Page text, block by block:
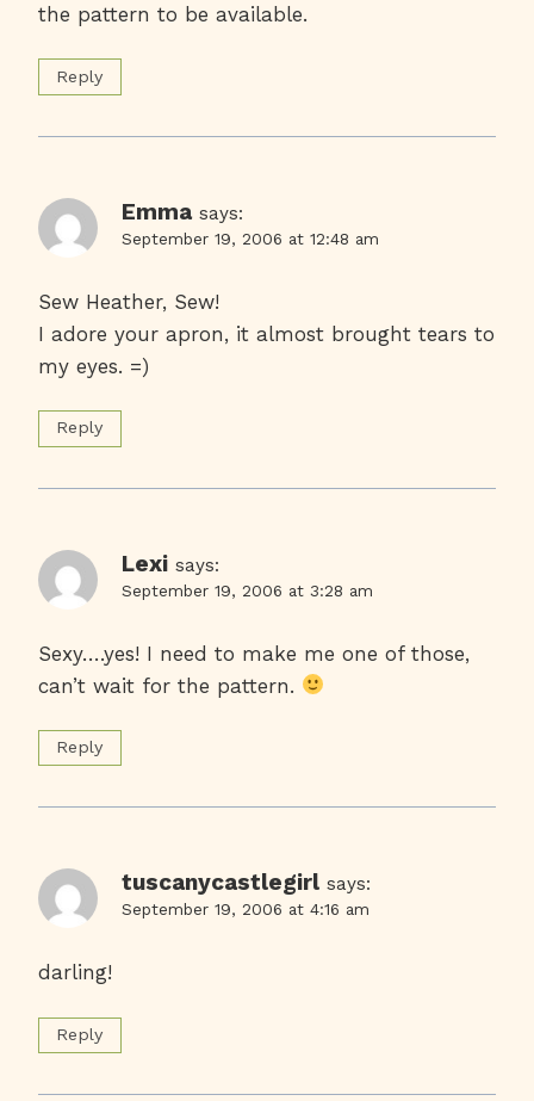
the pattern to be available.
Reply
Emma says:
September 19, 2006 at 12:48 am
Sew Heather, Sew!
I adore your apron, it almost brought tears to
my eyes. =)
Reply
Lexi says:
September 19, 2006 at 3:28 am
Sexy….yes! I need to make me one of those,
can’t wait for the pattern.
Reply
tuscanycastlegirl says:
September 19, 2006 at 4:16 am
darling!
Reply